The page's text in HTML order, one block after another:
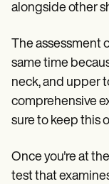
alongside other
The assessment
same time
neck, and upper
comprehensive
sure to keep this
Once you're at
test that